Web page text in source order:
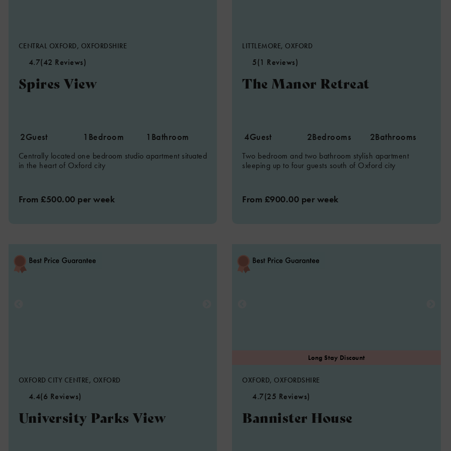
CENTRAL OXFORD, OXFORDSHIRE
4.7(42 Reviews)
Spires View
2Guest 1 Bedroom 1 Bathroom
Centrally located one bedroom studio apartment situated
in the heart of Oxford city
From £500.00 per week
LITTLEMORE, OXFORD
5(1 Reviews)
The Manor Retreat
4Guest 2Bedrooms 2Bathrooms
Two bedroom and two bathroom stylish apartment
sleeping up to four guests south of Oxford city
From £900.00 per week
OXFORD CITY CENTRE, OXFORD
4.4(6 Reviews)
University Parks View
OXFORD, OXFORDSHIRE
4.7(25 Reviews)
Bannister House